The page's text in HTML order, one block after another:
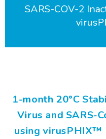
SARS-COV-2
1-month 20°C
Virus and SARS-
using virusPHIX™